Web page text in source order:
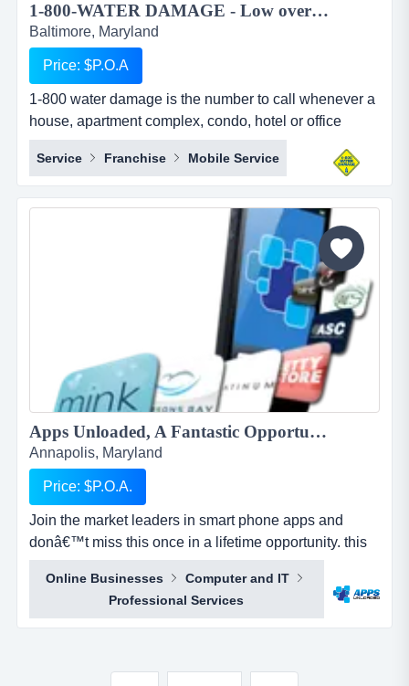
1-800-WATER DAMAGE - Low overhead, recession proof simple to operate restoration franchise...
Baltimore, Maryland
Price: $P.O.A
1-800 water damage is the number to call whenever a
house, apartment complex, condo, hotel or office
building has any type of wet mess. overview 1-800-
water damage&trade; is a low overhead, recession
proof, and simple to operate restoration franchise with
a focus on the high margin segments of water damage
and mold. when water damage occurs, we u...
Service Franchise Mobile Service
Apps Unloaded, A Fantastic Opportunity with the market leaders, we offer unlimited potential in a huge market sector....
Annapolis, Maryland
Price: $P.O.A.
Join the market leaders in smart phone apps and
donâ€™t miss this once in a lifetime opportunity. this
is your opportunity to build your own sales network
through selling sub distributorships of smartphone
apps.apps unloaded have developed a framework
and business plan to allow for the sale of quick and
Online Businesses
Computer and IT
Professional Services